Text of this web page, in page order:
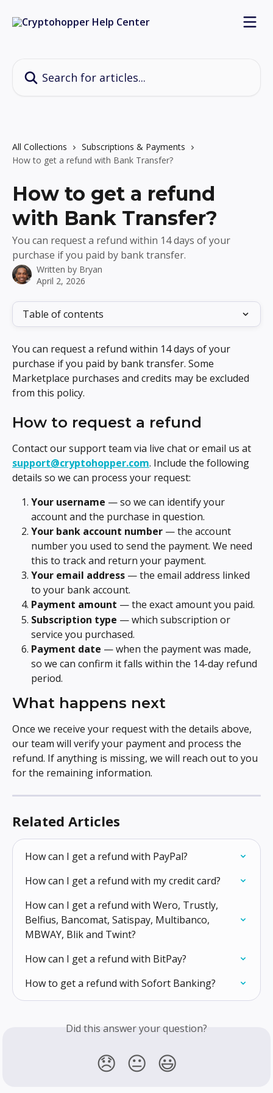
All Collections
Subscriptions & Payments
How to get a refund with Bank Transfer?
How to get a refund
with Bank Transfer?
You can request a refund within 14 days of your
purchase if you paid by bank transfer.
Written by Bryan
April 2, 2026
Table of contents
You can request a refund within 14 days of your
purchase if you paid by bank transfer. Some
Marketplace purchases and credits may be excluded
from this policy.
How to request a refund
Contact our support team via live chat or email us at
support@cryptohopper.com. Include the following
details so we can process your request:
Your username — so we can identify your
account and the purchase in question.
Your bank account number — the account
number you used to send the payment. We need
this to track and return your payment.
Your email address — the email address linked
to your bank account.
Payment amount — the exact amount you paid.
Subscription type — which subscription or
service you purchased.
Payment date — when the payment was made,
so we can confirm it falls within the 14-day refund
period.
What happens next
Once we receive your request with the details above,
our team will verify your payment and process the
refund. If anything is missing, we will reach out to you
for the remaining information.
Related Articles
How can I get a refund with PayPal?
How can I get a refund with my credit card?
How can I get a refund with Wero, Trustly,
Belfius, Bancomat, Satispay, Multibanco,
MBWAY, Blik and Twint?
How can I get a refund with BitPay?
How to get a refund with Sofort Banking?
Did this answer your question?
😞 😐 😃